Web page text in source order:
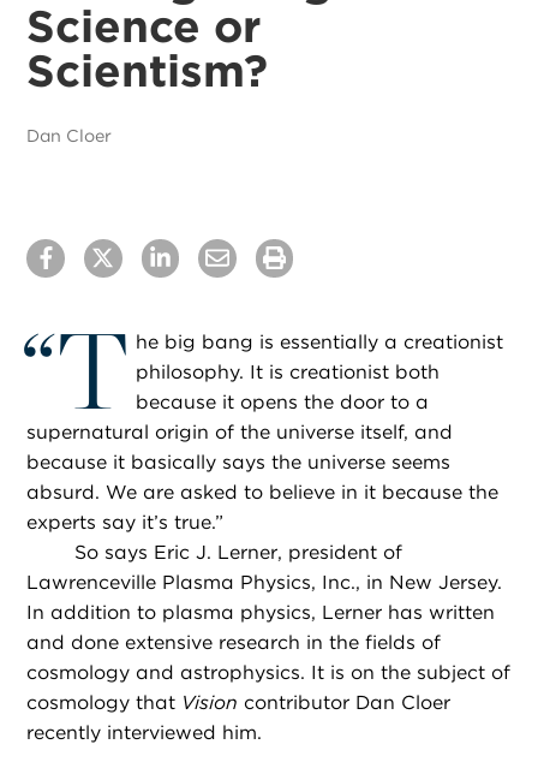
Science or
Scientism?
Dan Cloer
“T he big bang is essentially a creationist
philosophy. It is creationist both
because it opens the door to a
supernatural origin of the universe itself, and
because it basically says the universe seems
absurd. We are asked to believe in it because the
experts say it’s true.”
So says Eric J. Lerner, president of
Lawrenceville Plasma Physics, Inc., in New Jersey.
In addition to plasma physics, Lerner has written
and done extensive research in the fields of
cosmology and astrophysics. It is on the subject of
cosmology that Vision contributor Dan Cloer
recently interviewed him.